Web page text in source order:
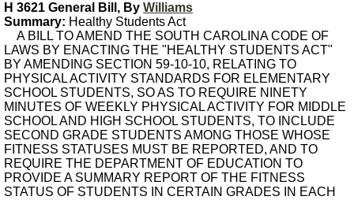
H 3621 General Bill, By Williams
Summary: Healthy Students Act
A BILL TO AMEND THE SOUTH CAROLINA CODE OF
LAWS BY ENACTING THE "HEALTHY STUDENTS ACT"
BY AMENDING SECTION 59-10-10, RELATING TO
PHYSICAL ACTIVITY STANDARDS FOR ELEMENTARY
SCHOOL STUDENTS, SO AS TO REQUIRE NINETY
MINUTES OF WEEKLY PHYSICAL ACTIVITY FOR MIDDLE
SCHOOL AND HIGH SCHOOL STUDENTS, TO INCLUDE
SECOND GRADE STUDENTS AMONG THOSE WHOSE
FITNESS STATUSES MUST BE REPORTED, AND TO
REQUIRE THE DEPARTMENT OF EDUCATION TO
PROVIDE A SUMMARY REPORT OF THE FITNESS
STATUS OF STUDENTS IN CERTAIN GRADES IN EACH